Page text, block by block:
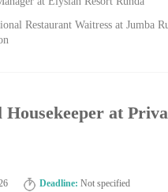
Restaurant Waitress at Jumba
Housekeeper at
Deadline: Not specified